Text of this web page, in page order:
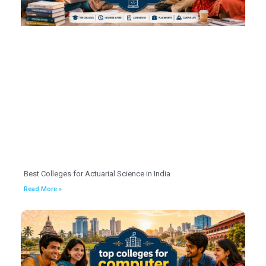
Best Colleges for Actuarial Science in India
Read More »